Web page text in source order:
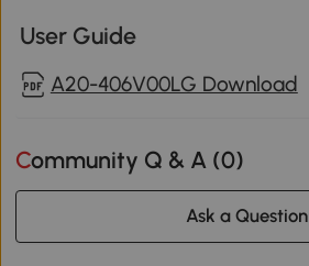
User Guide
A20-406V00LG Download
Community Q & A (0)
Ask a Question